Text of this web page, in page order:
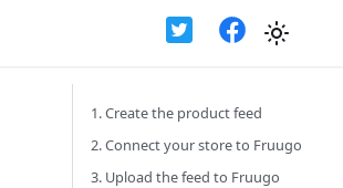
1. Create the product feed
2. Connect your store to Fruugo
3. Upload the feed to Fruugo